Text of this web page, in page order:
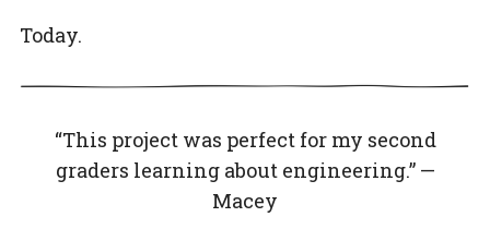
Today.
“This project was perfect for my second
graders learning about engineering.” —
Macey